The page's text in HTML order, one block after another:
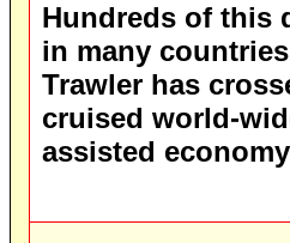
Hundreds of this
in many
Trawler has
cruised world-
assisted